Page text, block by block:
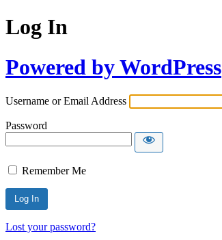
Log In
Powered by WordPress
Username or Email Address
Password
Remember Me
Lost your password?